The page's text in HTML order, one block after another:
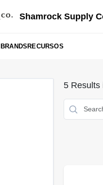
Shamrock Supply
BRANDSRECURSOS
5Results